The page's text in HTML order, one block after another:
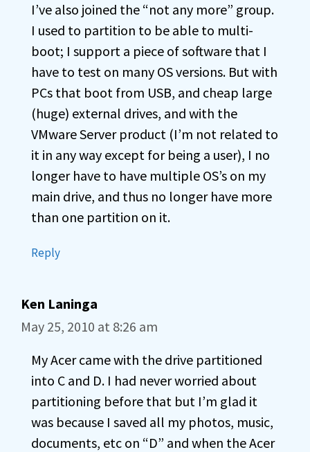
I’ve also joined the “not any more” group.
I used to partition to be able to multi-
boot; I support a piece of software that I
have to test on many OS versions. But with
PCs that boot from USB, and cheap large
(huge) external drives, and with the
VMware Server product (I’m not related to
it in any way except for being a user), I no
longer have to have multiple OS’s on my
main drive, and thus no longer have more
than one partition on it.
Reply
Ken Laninga
May 25, 2010 at 8:26 am
My Acer came with the drive partitioned
into C and D. I had never worried about
partitioning before that but I’m glad it
was because I saved all my photos, music,
documents, etc on “D” and when the Acer